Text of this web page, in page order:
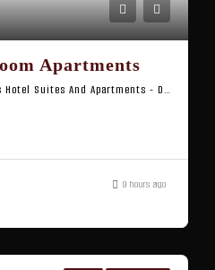
Apartments
Mercure Dubai Barsha Heights Hotel Suites And Apartments - Dubai - United Arab Emirates
9 hours ago